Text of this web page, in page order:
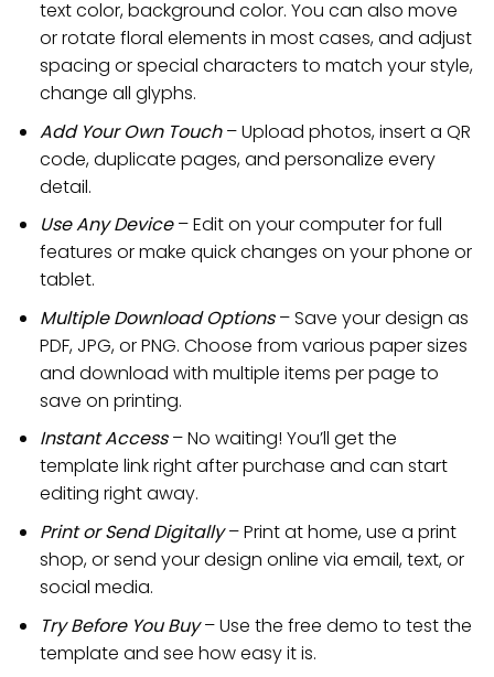
text color, background color. You can also move
or rotate floral elements in most cases, and adjust
spacing or special characters to match your style,
change all glyphs.
Add Your Own Touch– Upload photos, insert a QR
code, duplicate pages, and personalize every
detail.
Use Any Device– Edit on your computer for full
features or make quick changes on your phone or
tablet.
Multiple Download Options– Save your design as
PDF, JPG, or PNG. Choose from various paper sizes
and download with multiple items per page to
save on printing.
Instant Access– No waiting! You’ll get the
template link right after purchase and can start
editing right away.
Print or Send Digitally– Print at home, use a print
shop, or send your design online via email, text, or
social media.
Try Before You Buy – Use the free demo to test the
template and see how easy it is.